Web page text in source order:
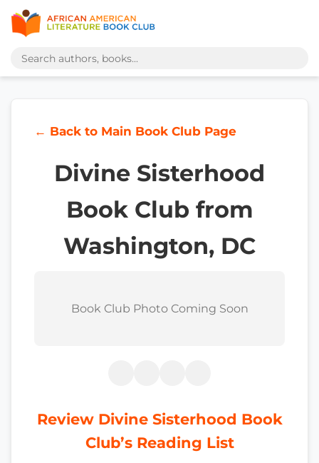
← Back to Main Book Club Page
Divine Sisterhood
Book Club from
Washington, DC
Book Club Photo Coming Soon
Review Divine Sisterhood Book
Club’s Reading List